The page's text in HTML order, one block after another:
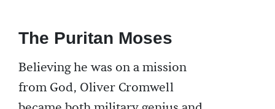
The Puritan Moses
Believing he was on a mission
from God, Oliver Cromwell